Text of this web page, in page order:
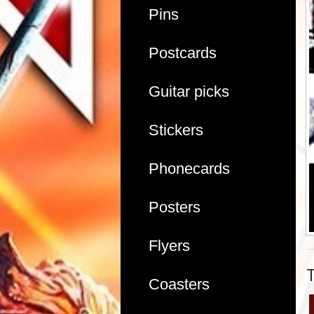
Pins
Postcards
Guitar picks
Stickers
Phonecards
Posters
Flyers
Coasters